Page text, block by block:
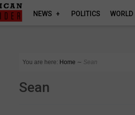
NEWS POLITICS WORLD
You are here: Home ∼ Sean
Sean